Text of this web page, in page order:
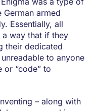
armed
Essentially, all
a way that if they
their dedicated
to anyone
“code” to
– along with